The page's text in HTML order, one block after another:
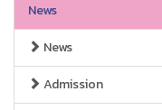
News
News
Admission